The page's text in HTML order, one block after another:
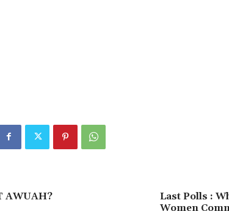
AWUAH?
Last Polls :
Women